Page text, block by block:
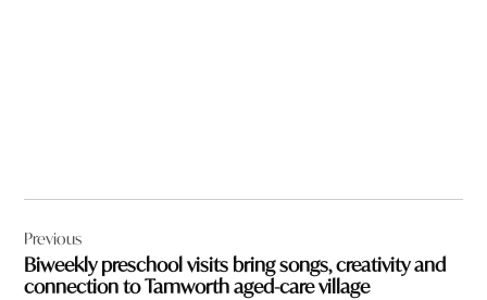
navigation
Previous
Biweekly preschool visits bring songs, creativity and
connection to Tamworth aged-care village